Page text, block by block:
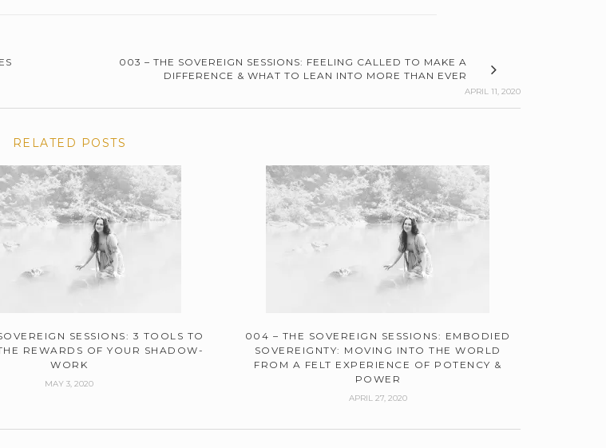
003 – THE SOVEREIGN SESSIONS: FEELING CALLED TO MAKE A
DIFFERENCE & WHAT TO LEAN INTO MORE THAN EVER
APRIL 11, 2020
RELATED POSTS
SESSIONS: 3 TOOLS TO
REWARDS OF YOUR SHADOW-
WORK
MAY 3, 2020
004 – THE SOVEREIGN SESSIONS: EMBODIED
SOVEREIGNTY: MOVING INTO THE WORLD
FROM A FELT EXPERIENCE OF POTENCY &
POWER
APRIL 27, 2020